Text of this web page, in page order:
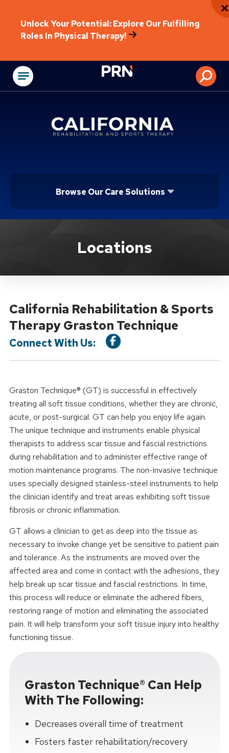
Unlock Your Potential: Explore Our Fulfilling
Roles In Physical Therapy!
Physical
Browse Our Care Solutions
Location ServiceLocations
California Rehabilitation & Sports
Therapy Graston Technique
Connect With Us:
Graston Technique® (GT) is successful in effectively
treating all soft tissue conditions, whether they are chronic,
acute, or post-surgical. GT can help you enjoy life again.
The unique technique and instruments enable physical
therapists to address scar tissue and fascial restrictions
during rehabilitation and to administer effective range of
motion maintenance programs. The non-invasive technique
uses specially designed stainless-steel instruments to help
the clinician identify and treat areas exhibiting soft tissue
fibrosis or chronic inflammation.
GT allows a clinician to get as deep into the tissue as
necessary to invoke change yet be sensitive to patient pain
and tolerance. As the instruments are moved over the
affected area and come in contact with the adhesions, they
help break up scar tissue and fascial restrictions. In time,
this process will reduce or eliminate the adhered fibers,
restoring range of motion and eliminating the associated
pain. It will help transform your soft tissue injury into healthy
functioning tissue.
Graston Technique® Can Help
With The Following:
Decreases overall time of treatment
Fosters faster rehabilitation/recovery